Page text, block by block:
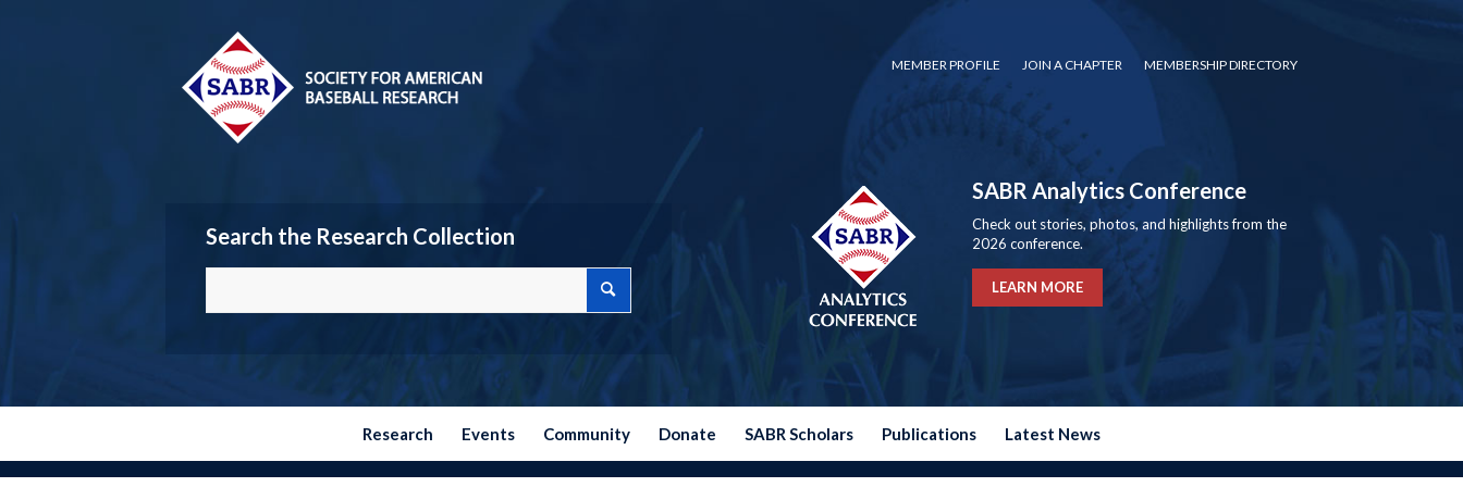
MEMBER PROFILE JOIN A CHAPTER MEMBERSHIP DIRECTORY
Search the Research Collection
SABR Analytics Conference
Check out stories, photos, and highlights from the
2026 conference.
LEARN MORE
Research Events Community Donate SABR Scholars Publications Latest News